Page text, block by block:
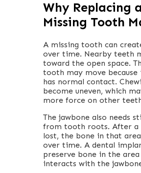
Why Replacing a
Missing Tooth
A missing tooth can
over time. Nearby teeth
toward the open space.
tooth may move
has normal contact.
become uneven, which
more force on other
The jawbone also needs
from tooth roots. After a
lost, the bone in that
over time. A dental
preserve bone in the
interacts with the